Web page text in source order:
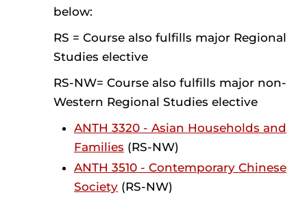
below:
RS = Course also fulfills major Regional
Studies elective
RS-NW= Course also fulfills major non-
Western Regional Studies elective
ANTH 3320 - Asian Households and
Families (RS-NW)
ANTH 3510 - Contemporary Chinese
Society (RS-NW)